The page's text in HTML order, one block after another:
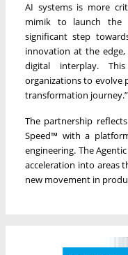
AI systems is more
mimik to launch the
significant step
innovation at the
digital interplay.
organizations to evolve
transformation journey.”
The partnership
Speed™ with a
engineering. The
acceleration into areas
new movement in